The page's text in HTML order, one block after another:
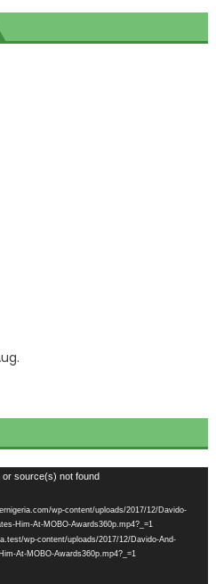
source(s) not found
wp-content/uploads/2017/12/Davido-
Him-At-MOBO-Awards360p.mp4?_=1
wp-content/uploads/2017/12/Davido-And-
At-MOBO-Awards360p.mp4?_=1